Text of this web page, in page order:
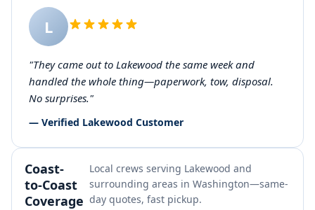
L
"They came out to Lakewood the same week and
handled the whole thing—paperwork, tow, disposal.
No surprises."
— Verified Lakewood Customer
Coast-
to-Coast
Coverage
Local crews serving Lakewood and
surrounding areas in Washington—same-
day quotes, fast pickup.